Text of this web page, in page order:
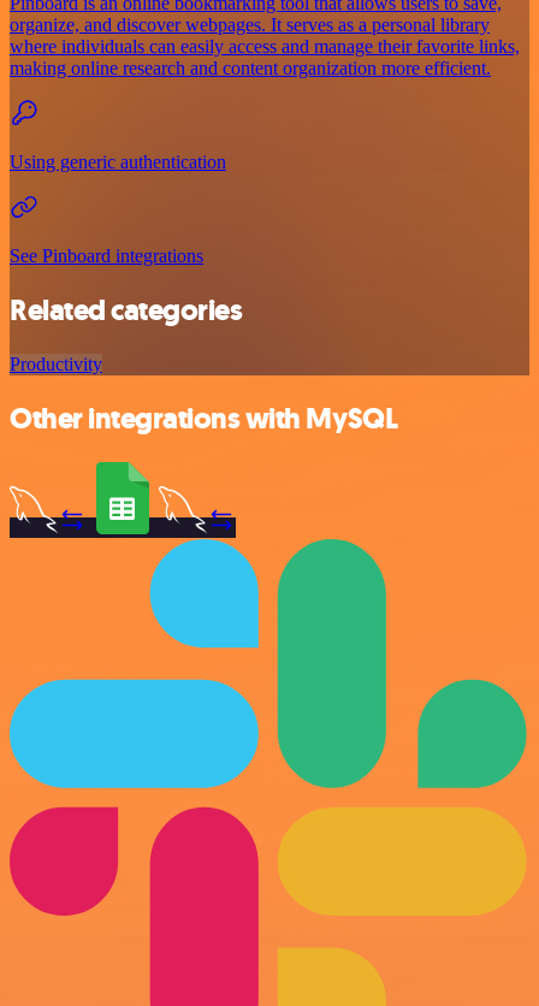
organize, and discover webpages. It serves as a personal library
where individuals can easily access and manage their favorite links,
making online research and content organization more efficient.
Using generic authentication
See Pinboard integrations
Related categories
Productivity
Other integrations with MySQL